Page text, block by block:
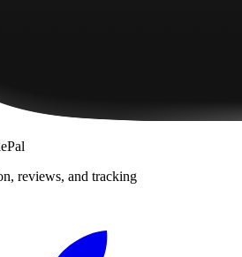
reviews, and tracking